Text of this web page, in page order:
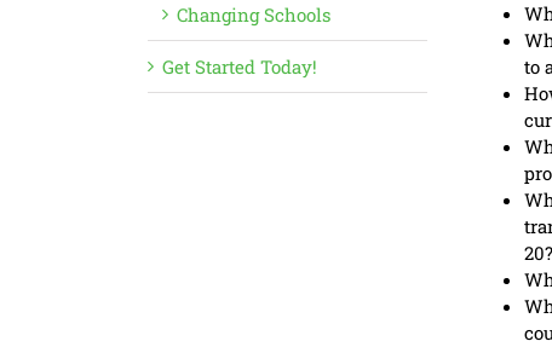
to
20?
Changing Schools
Get Started Today!